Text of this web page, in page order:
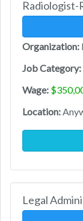
Radiologist-
Organization:
Job Category:
Wage:
Location:
Legal